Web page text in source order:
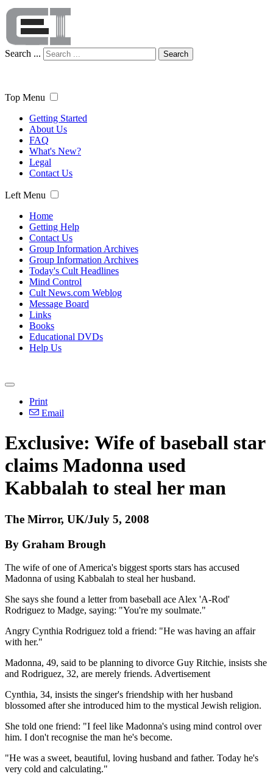
Search ... Search
Top Menu
Getting Started
About Us
FAQ
What's New?
Legal
Contact Us
Left Menu
Home
Getting Help
Contact Us
Group Information Archives
Group Information Archives
Today's Cult Headlines
Mind Control
Cult News.com Weblog
Message Board
Links
Books
Educational DVDs
Help Us
Print
Email
Exclusive: Wife of baseball star
claims Madonna used
Kabbalah to steal her man
The Mirror, UK/July 5, 2008
By Graham Brough
The wife of one of America's biggest sports stars has accused
Madonna of using Kabbalah to steal her husband.
She says she found a letter from baseball ace Alex 'A-Rod'
Rodriguez to Madge, saying: "You're my soulmate."
Angry Cynthia Rodriguez told a friend: "He was having an affair
with her."
Madonna, 49, said to be planning to divorce Guy Ritchie, insists she
and Rodriguez, 32, are merely friends. Advertisement
Cynthia, 34, insists the singer's friendship with her husband
blossomed after she introduced him to the mystical Jewish religion.
She told one friend: "I feel like Madonna's using mind control over
him. I don't recognise the man he's become.
"He was a sweet, beautiful, loving husband and father. Today he's
very cold and calculating."